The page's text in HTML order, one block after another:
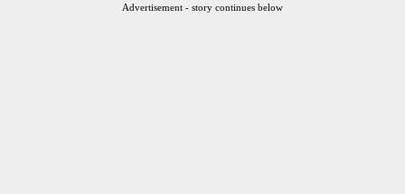
Advertisement - story continues below